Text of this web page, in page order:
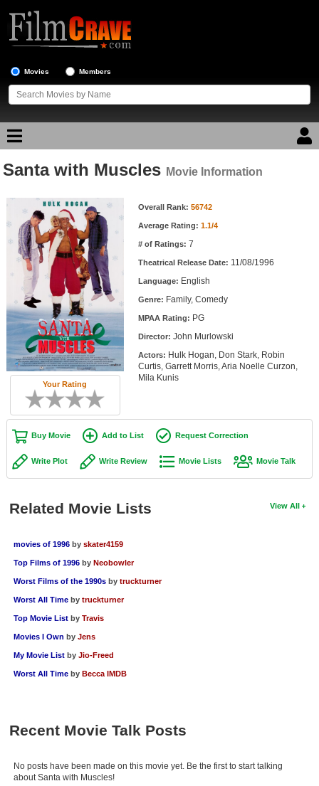
Movies Members
Movie Reviews
Movie Lists
Top Movie List
Top Movies by Genre
Top Movies by Year
Top Movies by Language
Member Movie Lists
Movie Talk
New Movies
Movies Coming Soon
In Theater
New Blu-ray Releases
Coming to Blu-ray
Meet Members
New Members
Member Statistics
Search
Find Lists
Santa with Muscles Movie Information
Your Rating
Movie Information Overall Rank: 56742
Average Rating: 1.1/4
# of Ratings: 7
Theatrical Release Date: 11/08/1996
Language: English
Genre: Family, Comedy
MPAA Rating: PG
Director: John Murlowski
Actors: Hulk Hogan, Don Stark, Robin
Curtis, Garrett Morris, Aria Noelle Curzon,
Mila Kunis
Buy Movie Add to List Request Correction
Write Plot Write Review Movie Lists Movie Talk
View All
Related Movie Lists
movies of 1996 by skater4159
Top Films of 1996 by Neobowler
Worst Films of the 1990s by truckturner
Worst All Time by truckturner
Top Movie List by Travis
Movies I Own by Jens
My Movie List by Jio-Freed
Worst All Time by Becca IMDB
Recent Movie Talk Posts
No posts have been made on this movie yet. Be the first to start talking
about Santa with Muscles!